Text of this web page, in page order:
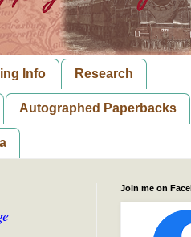
Info Research
Autographed Paperbacks
Join me on